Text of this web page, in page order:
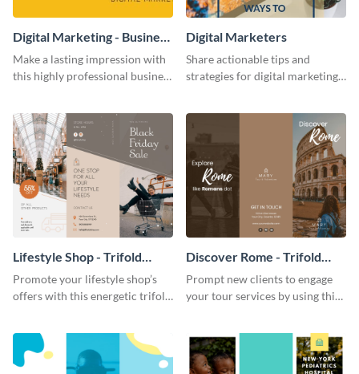
Digital Marketing - Business
Card
Make a lasting impression with
this highly professional business
Digital Marketers
Share actionable tips and
strategies for digital marketing
Lifestyle Shop - Trifold
Brochure
Promote your lifestyle shop’s
offers with this energetic trifold
Discover Rome - Trifold
Brochure
Prompt new clients to engage
your tour services by using this